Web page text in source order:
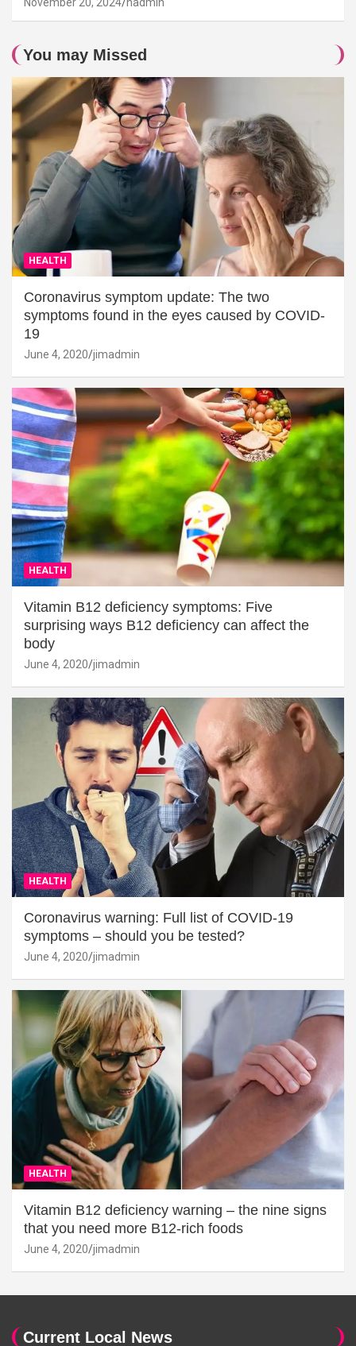
You may Missed
HEALTH
Coronavirus symptom update: The two
symptoms found in the eyes caused by COVID-
19
June 4, 2020 jimadmin
HEALTH
Vitamin B12 deficiency symptoms: Five
surprising ways B12 deficiency can affect the
body
June 4, 2020 jimadmin
HEALTH
Coronavirus warning: Full list of COVID-19
symptoms – should you be tested?
June 4, 2020 jimadmin
HEALTH
Vitamin B12 deficiency warning – the nine signs
that you need more B12-rich foods
June 4, 2020 jimadmin
Current Local News